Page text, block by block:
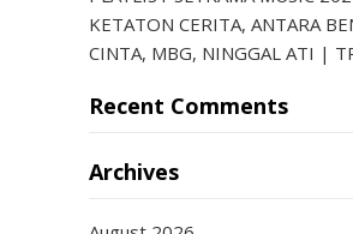
KETATON CERITA, ANTARA
CINTA, MBG, NINGGAL ATI |
Recent Comments
Archives